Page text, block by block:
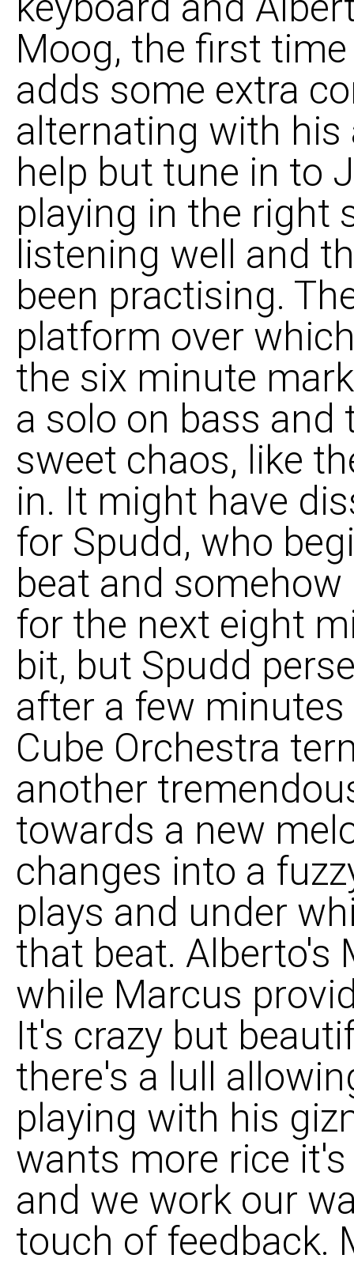
Moog, the first
adds some extra
alternating with his
help but tune in to
playing in the right
listening well and
been practising.
platform over
the six minute
a solo on bass
sweet chaos, like
in. It might have
for Spudd, who
beat and
for the next eight
bit, but Spudd
after a few
Cube Orchestra
another
towards a new
changes into a
plays and under
that beat. Alberto's
while Marcus
It's crazy but
there's a lull
playing with his
wants more rice
and we work our
touch of feedback.